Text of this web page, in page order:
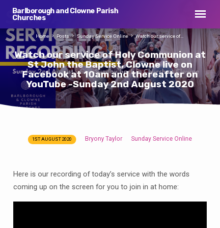
Barlborough and Clowne Parish
Churches
Watch our service of Holy Communion at
St John the Baptist, Clowne live on
Facebook at 10am and thereafter on
YouTube -Sunday 2nd August 2020
Home Posts Sunday Service Online Watch our service of…
Watch
service
of
Holy
1ST AUGUST 2020 Bryony Taylor Sunday Service Online
Here is our recording of today’s service with the words
coming up on the screen for you to join in at home: